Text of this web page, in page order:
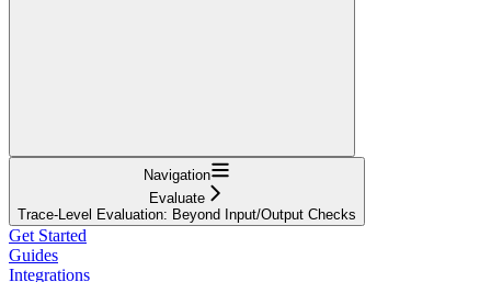
Navigation
Evaluate
Trace-Level Evaluation: Beyond Input/Output Checks
Get Started
Guides
Integrations